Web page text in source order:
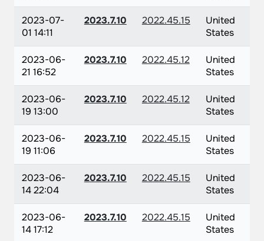
2023-07-
01 14:11
2023.7.10 2022.45.15
United
States
2023-06-
21 16:52
2023.7.10 2022.45.12
United
States
2023-06-
19 13:00
2023.7.10 2022.45.12
United
States
2023-06-
19 11:06
2023.7.10 2022.45.15
United
States
2023-06-
14 22:04
2023.7.10 2022.45.15
United
States
2023-06-
14 17:12
2023.7.10 2022.45.15
United
States